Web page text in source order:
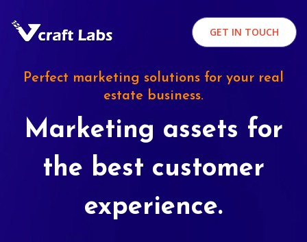
GET IN TOUCH
Perfect marketing solutions for your real
estate business.
Marketing assets for
the best customer
experience.